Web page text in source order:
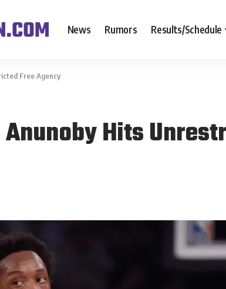
News Rumors Results/Schedule
Free Agency
Anunoby Hits